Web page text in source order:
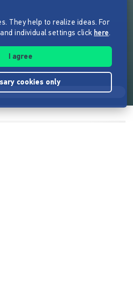
Mal so richtig
They help to realize ideas. For
individual settings click here.
I agree
cookies only